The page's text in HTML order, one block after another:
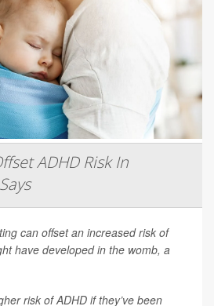
ADHD Risk In
can offset an increased risk of
have developed in the womb, a
risk of ADHD if they’ve been